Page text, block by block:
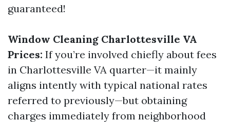
guaranteed!
Window Cleaning Charlottesville VA
Prices: If you’re involved chiefly about fees
in Charlottesville VA quarter—it mainly
aligns intently with typical national rates
referred to previously—but obtaining
charges immediately from neighborhood